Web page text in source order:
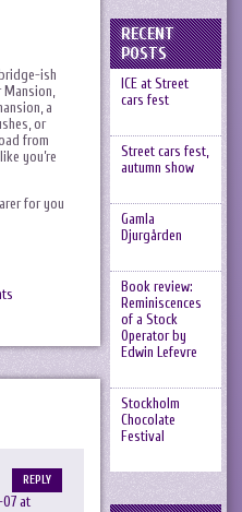
ish
a
or
from
you’re
for you
at
REPLY
RECENT
POSTS
ICE at Street
cars fest
Street cars fest,
autumn show
Gamla
Djurgården
Book review:
Reminiscences
of a Stock
Operator by
Edwin Lefevre
Stockholm
Chocolate
Festival